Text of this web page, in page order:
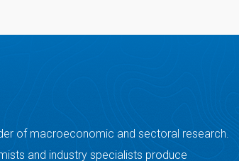
of macroeconomic and sectoral research.
and industry specialists produce